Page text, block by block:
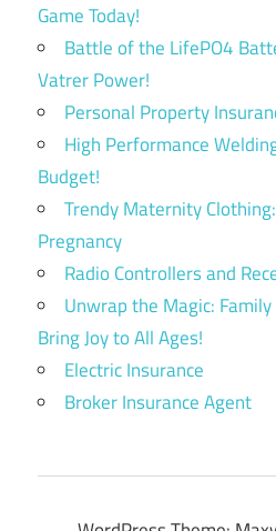
Game Today!
Battle of the LifePO4
Vatrer Power!
Personal Property
High Performance
Budget!
Trendy Maternity
Pregnancy
Radio Controllers and
Unwrap the Magic:
Bring Joy to All Ages!
Electric Insurance
Broker Insurance Agent